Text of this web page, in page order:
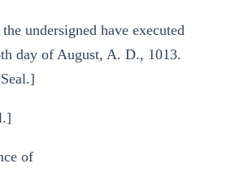
undersigned have executed
day of August, A. D., 1013.
of